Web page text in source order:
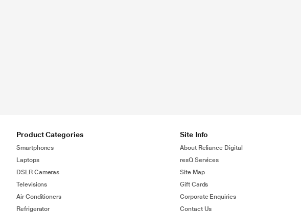
Product Categories
Smartphones
Laptops
DSLR Cameras
Televisions
Air Conditioners
Refrigerator
Site Info
About Reliance Digital
resQ Services
Site Map
Gift Cards
Corporate Enquiries
Contact Us